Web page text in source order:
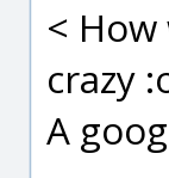
<
crazy
A